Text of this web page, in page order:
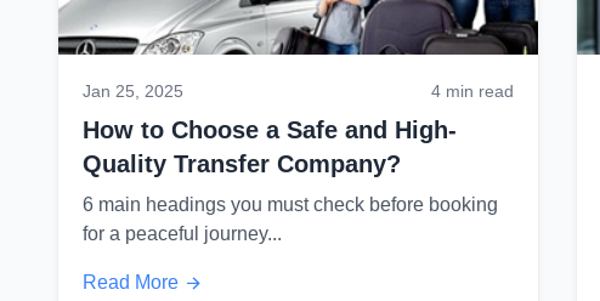
Jan 25, 2025 4 min read
How to Choose a Safe and High-
Quality Transfer Company?
6 main headings you must check before booking
for a peaceful journey...
Read More